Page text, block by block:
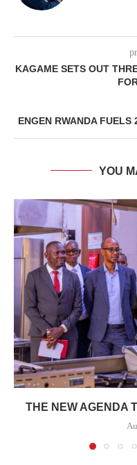
KAGAME SETS OUT
ENGEN RWANDA
YOU
THE NEW AGENDA